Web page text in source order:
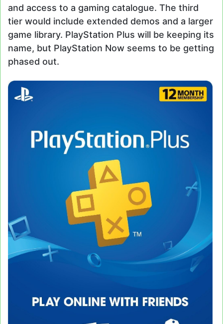
and access to a gaming catalogue. The third
tier would include extended demos and a larger
game library. PlayStation Plus will be keeping its
name, but PlayStation Now seems to be getting
phased out.